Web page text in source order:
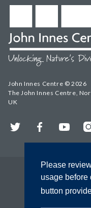
Please
usage before
button
John Innes Centre © 2026
The John Innes Centre,
UK
Twitter FacebookYouTube